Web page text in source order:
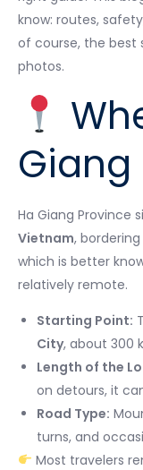
know: routes,
of course, the
photos.
Giang
Ha Giang Province
Vietnam, bordering
which is better
relatively remote.
Starting Point:
City, about 300
Length of the
on detours, it
Road Type:
turns, and
Most travelers